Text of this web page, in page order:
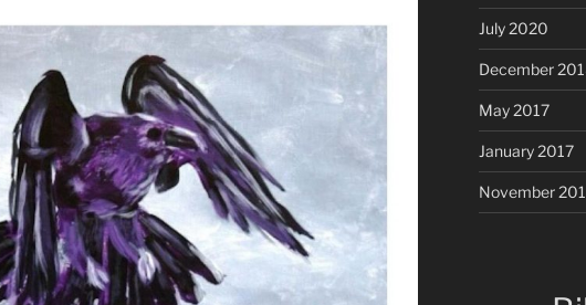
July 2020
December
May 2017
January 2017
November